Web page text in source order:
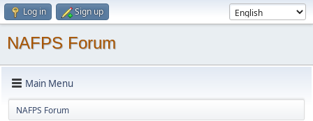
Log in Sign up
NAFPS Forum
Main Menu
NAFPS Forum